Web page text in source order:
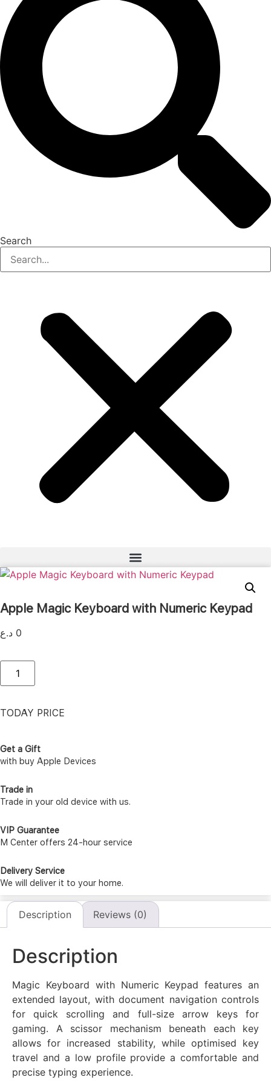
Search
Apple Magic Keyboard with Numeric Keypad
0 د.ع
Apple
Magic
Keyboard
Keypad
TODAY PRICE
Get a Gift
with buy Apple Devices
Trade in
Trade in your old device with us.
VIP Guarantee
M Center offers 24-hour service
Delivery Service
We will deliver it to your home.
Description Reviews (0)
Description
Magic Keyboard with Numeric Keypad features an
extended layout, with document navigation controls
for quick scrolling and full-size arrow keys for
gaming. A scissor mechanism beneath each key
allows for increased stability, while optimised key
travel and a low profile provide a comfortable and
precise typing experience.